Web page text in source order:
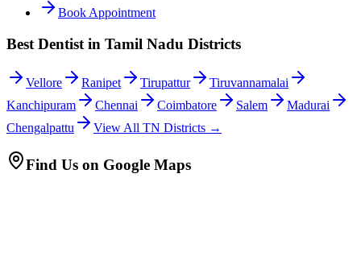
Book Appointment
Best Dentist in Tamil Nadu Districts
Vellore Ranipet Tirupattur
Tiruvannamalai
Kanchipuram
Chennai Coimbatore Salem
Madurai
Chengalpattu
View All TN Districts →
Find Us on Google Maps